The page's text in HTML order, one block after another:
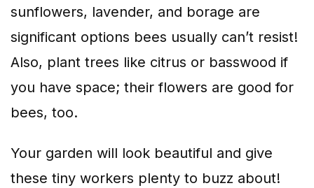
sunflowers, lavender, and borage are
significant options bees usually can’t resist!
Also, plant trees like citrus or basswood if
you have space; their flowers are good for
bees, too.
Your garden will look beautiful and give
these tiny workers plenty to buzz about!